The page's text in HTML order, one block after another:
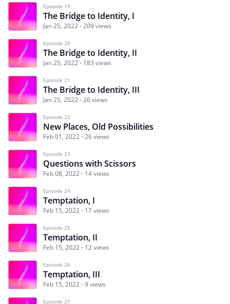
Episode 19
The Bridge to Identity, I
Jan 25, 2022 209 views
Episode 20
The Bridge to Identity, II
Jan 25, 2022 183 views
Episode 21
The Bridge to Identity, III
Jan 25, 2022 26 views
Episode 22
New Places, Old Possibilities
Feb 01, 2022 26 views
Episode 23
Questions with Scissors
Feb 08, 2022 14 views
Episode 24
Temptation, I
Feb 15, 2022 17 views
Episode 25
Temptation, II
Feb 15, 2022 12 views
Episode 26
Temptation, III
Feb 15, 2022 9 views
Episode 27